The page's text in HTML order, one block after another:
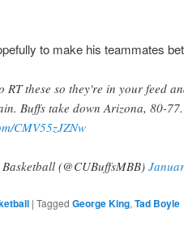
to make his teammates
RT these so they're in your feed
Buffs take down Arizona, 80-77.
CMV55zJZNw
(@CUBuffsMBB)
| Tagged George King, Tad Boyle